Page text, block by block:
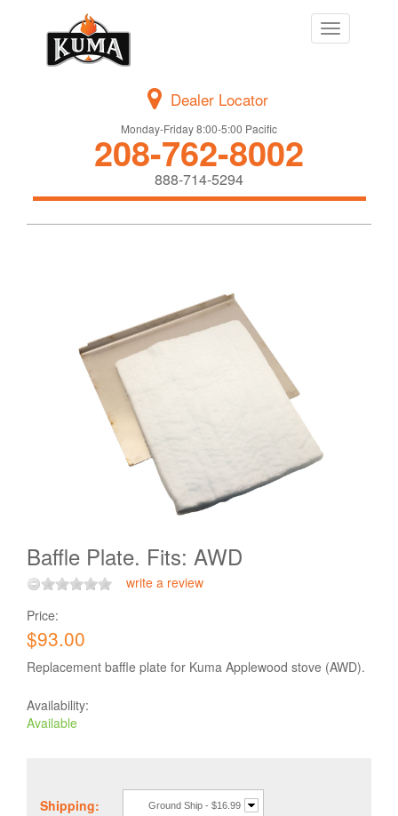
Toggle
navigation
Dealer Locator
Monday-Friday 8:00-5:00 Pacific
208-762-8002
888-714-5294
Baffle Plate. Fits: AWD
write a review
Price:
$93.00
Replacement baffle plate for Kuma Applewood stove (AWD).
Availability:
Available
Shipping: Ground Ship - $16.99